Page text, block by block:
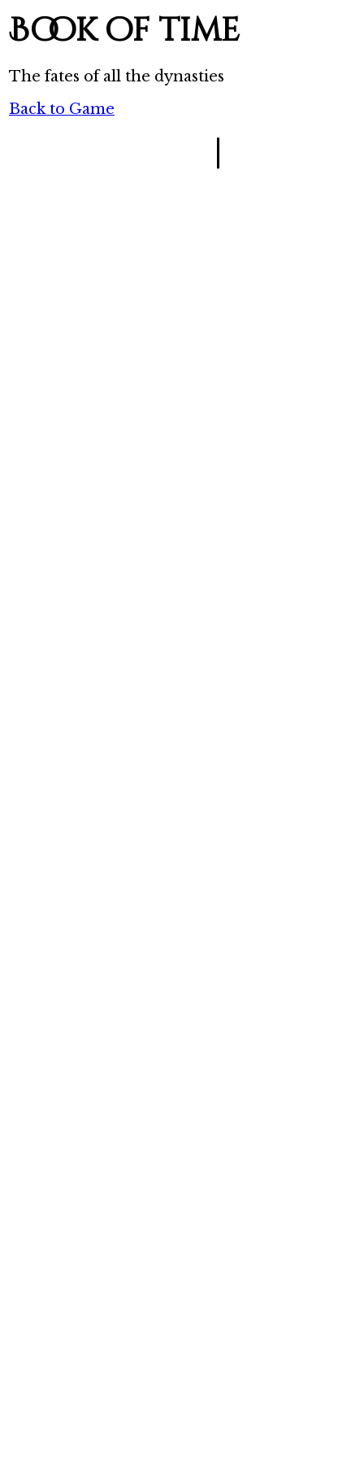
Book of time
The fates of all the dynasties
Back to Game